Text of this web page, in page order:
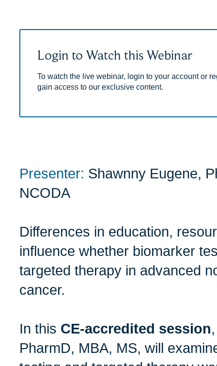
Login to Watch this Webinar
To watch the live webinar, login to your account or
gain access to our exclusive content.
Presenter: Shawnny Eugene,
NCODA
Differences in education,
influence whether biomarker
targeted therapy in advanced
cancer.
In this CE-accredited session
PharmD, MBA, MS, will